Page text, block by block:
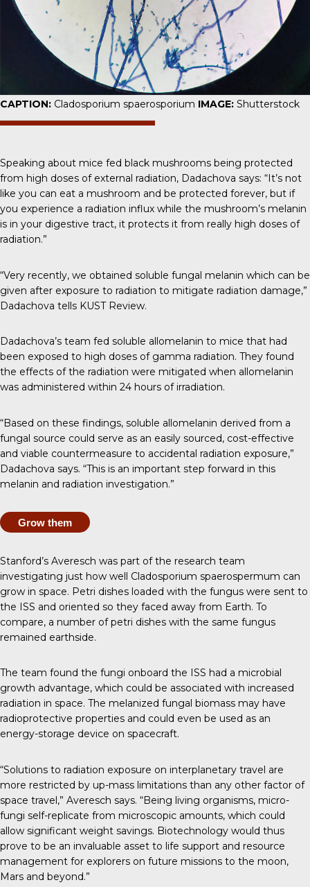
CAPTION: Cladosporium spaerosporium IMAGE: Shutterstock
Speaking about mice fed black mushrooms being protected
from high doses of external radiation, Dadachova says: “It’s not
like you can eat a mushroom and be protected forever, but if
you experience a radiation influx while the mushroom’s melanin
is in your digestive tract, it protects it from really high doses of
radiation.”
“Very recently, we obtained soluble fungal melanin which can be
given after exposure to radiation to mitigate radiation damage,”
Dadachova tells KUST Review.
Dadachova’s team fed soluble allomelanin to mice that had
been exposed to high doses of gamma radiation. They found
the effects of the radiation were mitigated when allomelanin
was administered within 24 hours of irradiation.
“Based on these findings, soluble allomelanin derived from a
fungal source could serve as an easily sourced, cost-effective
and viable countermeasure to accidental radiation exposure,”
Dadachova says. “This is an important step forward in this
melanin and radiation investigation.”
Grow them
Stanford’s Averesch was part of the research team
investigating just how well Cladosporium spaerospermum can
grow in space. Petri dishes loaded with the fungus were sent to
the ISS and oriented so they faced away from Earth. To
compare, a number of petri dishes with the same fungus
remained earthside.
The team found the fungi onboard the ISS had a microbial
growth advantage, which could be associated with increased
radiation in space. The melanized fungal biomass may have
radioprotective properties and could even be used as an
energy-storage device on spacecraft.
“Solutions to radiation exposure on interplanetary travel are
more restricted by up-mass limitations than any other factor of
space travel,” Averesch says. “Being living organisms, micro-
fungi self-replicate from microscopic amounts, which could
allow significant weight savings. Biotechnology would thus
prove to be an invaluable asset to life support and resource
management for explorers on future missions to the moon,
Mars and beyond.”